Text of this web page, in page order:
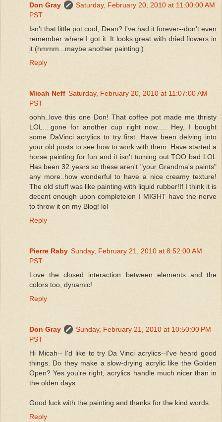
Don Gray
Saturday, February 20, 2010 at 11:00:00 AM
PST
Isn't that little pot cool, Dean? I've had it forever--don't even
remember where I got it. It looks great with dried flowers in
it (hmmm...maybe another painting.)
Reply
Micah Neff Saturday, February 20, 2010 at 11:07:00 AM
PST
oohh..love this one Don! That coffee pot made me thristy
LOL....gone for another cup right now..... Hey, I bought
some DaVinci acrylics to try first. Have been delving into
your old posts to see how to work with them. Have started a
horse painting for fun and it isn't turning out TOO bad LOL
Has been 32 years so these aren't "your Grandma's paints"
any more..how wonderful to have a nice creamy texture!
The old stuff was like painting with liquid rubber!If I think it is
decent enough upon completeion I MIGHT have the nerve
to throw it on my Blog! lol
Reply
Pierre Raby Sunday, February 21, 2010 at 8:52:00 AM
PST
Love the closed interaction between elements and the
colors too, dynamic!
Reply
Don Gray
Sunday, February 21, 2010 at 10:50:00 PM
PST
Hi Micah-- I'd like to try Da Vinci acrylics--I've heard good
things. Do they make a slow-drying acrylic like the Golden
Open? Yes you're right, acrylics handle much nicer than in
the olden days.
Good luck with the painting and thanks for the kind words.
Reply